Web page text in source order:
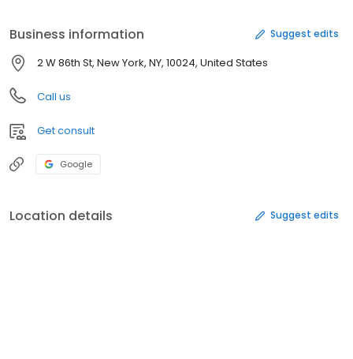
Business information Suggest edits
2 W 86th St, New York, NY, 10024, United States
Call us
Get consult
Google
Location details Suggest edits